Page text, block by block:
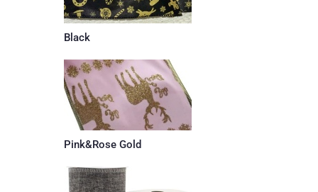
Black
Pink&Rose Gold